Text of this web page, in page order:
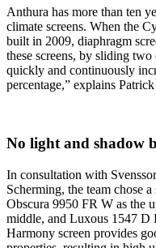
Anthura has more than ten
climate screens. When the
built in 2009, diaphragm
these screens, by sliding
quickly and continuously
percentage,” explains
No light and shadow
In consultation with
Scherming, the team chose
Obscura 9950 FR W as the
middle, and Luxous 1547 D
Harmony screen provides